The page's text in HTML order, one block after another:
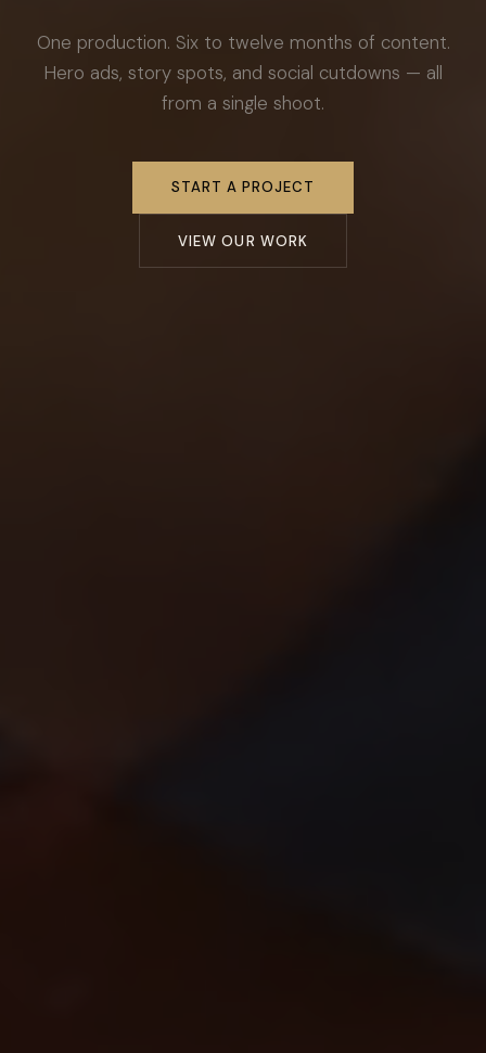
One production. Six to twelve months of content.
Hero ads, story spots, and social cutdowns — all
from a single shoot.
START A PROJECT
VIEW OUR WORK